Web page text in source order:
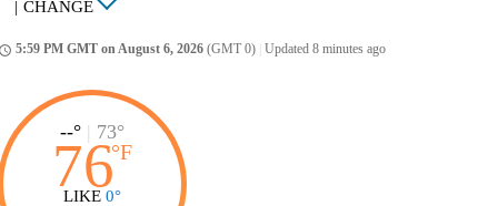
| CHANGE
5:59 PM GMT on August 6, 2026 (GMT 0) Updated 8 minutes ago
--° | 73°
76°F
LIKE 0°